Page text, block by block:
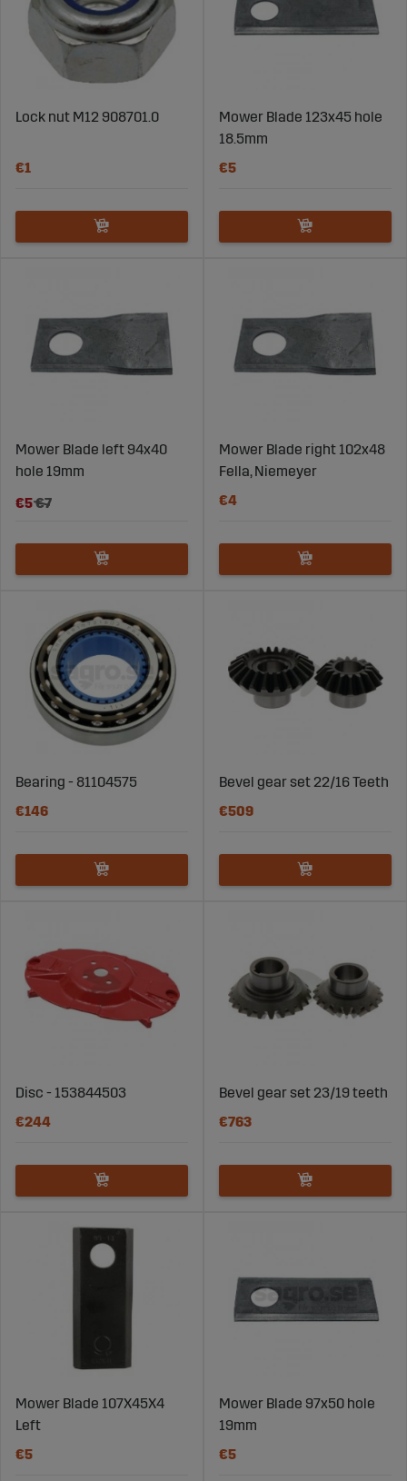
Lock nut M12 908701.0
€1
Mower Blade 123x45 hole
18.5mm
€5
Mower Blade left 94x40
hole 19mm
€5€7
Mower Blade right 102x48
Fella, Niemeyer
€4
Bearing - 81104575
€146
Bevel gear set 22/16 Teeth
€509
Disc - 153844503
€244
Bevel gear set 23/19 teeth
€763
Mower Blade 107X45X4
Left
€5
Mower Blade 97x50 hole
19mm
€5